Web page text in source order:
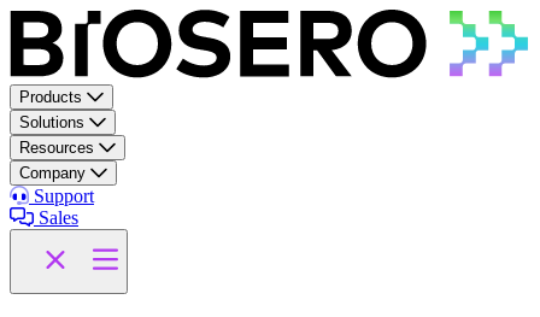
Skip to content
Products
Solutions
Resources
Company
Support
Sales